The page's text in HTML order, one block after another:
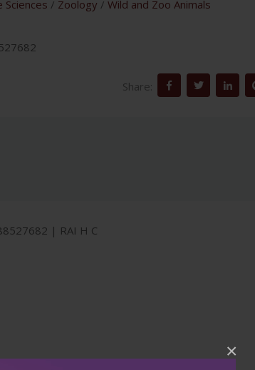
×
Sciences / Zoology / Wild and Zoo Animals
Share:
| RAI H C